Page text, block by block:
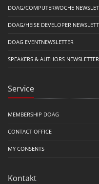
DOAG/COMPUTERWOCHE
DOAG/HEISE DEVELOPER
DOAG EVENTNEWSLETTER
SPEAKERS & AUTHORS NEWSLETTER
Service
MEMBERSHIP DOAG
CONTACT OFFICE
MY CONSENTS
Kontakt